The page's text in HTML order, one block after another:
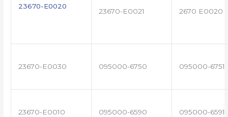
23670-E0020
23670-E0021 2670 E0020
23670-E0030 095000-6750 095000-6751
23670-E0010 095000-6590 095000-6591